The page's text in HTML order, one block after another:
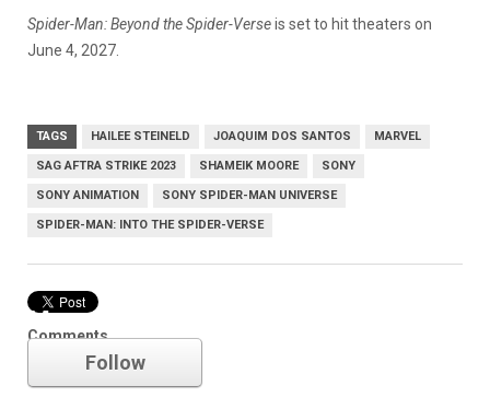
Spider-Man: Beyond the Spider-Verseis set to hit theaters on
June 4, 2027.
TAGS HAILEE STEINELD JOAQUIM DOS SANTOS MARVEL
SAG AFTRA STRIKE 2023 SHAMEIK MOORE SONY
SONY ANIMATION SONY SPIDER-MAN UNIVERSE
SPIDER-MAN: INTO THE SPIDER-VERSE
Comments
Marvel
Follow